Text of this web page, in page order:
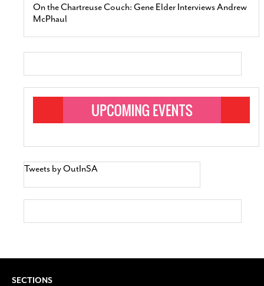
On the Chartreuse Couch: Gene Elder Interviews Andrew
McPhaul
Tweets by OutInSA
SECTIONS